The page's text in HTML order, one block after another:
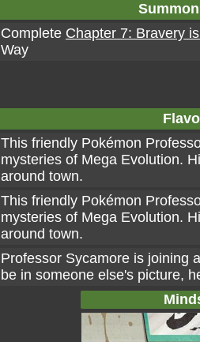
Complete Chapter 7: Bravery
Way
This friendly Pokémon
mysteries of Mega Evolution.
around town.
This friendly Pokémon
mysteries of Mega Evolution.
around town.
Professor Sycamore is joining
be in someone else's picture,